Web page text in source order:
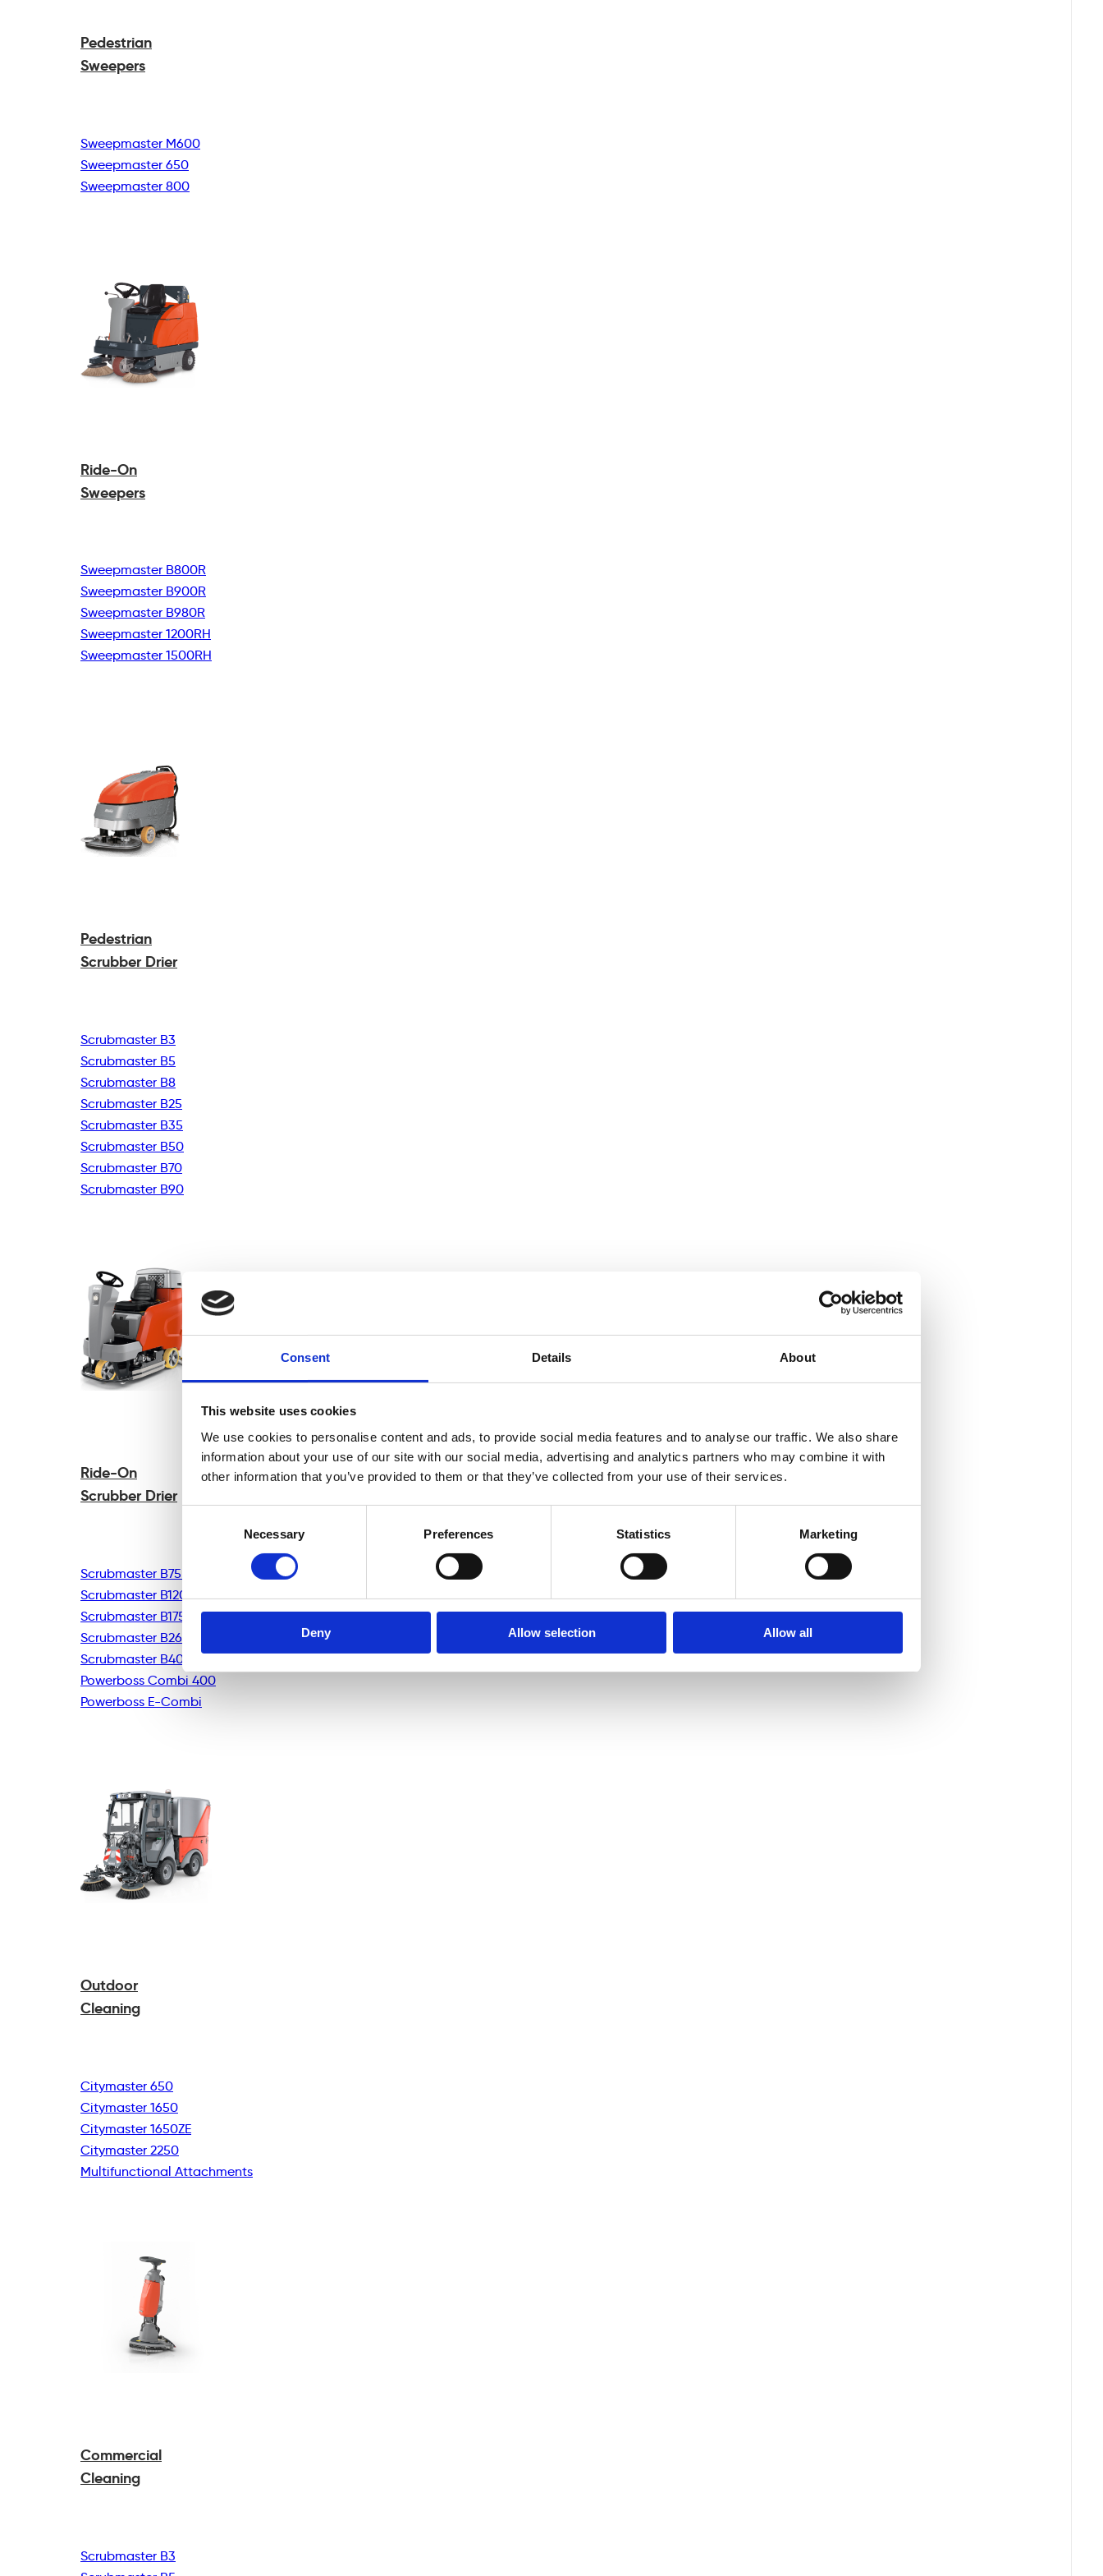
Consent Details About
This website uses cookies
We use cookies to personalise content and ads, to provide social media features and to analyse our traffic. We also share
information about your use of our site with our social media, advertising and analytics partners who may combine it with
other information that you’ve provided to them or that they’ve collected from your use of their services.
Necessary Preferences Statistics Marketing
Deny Allow selection Allow all
Pedestrian
Sweepers
Sweepmaster M600
Sweepmaster 650
Sweepmaster 800
Ride-On
Sweepers
Sweepmaster B800R
Sweepmaster B900R
Sweepmaster B980R
Sweepmaster 1200RH
Sweepmaster 1500RH
Pedestrian
Scrubber Drier
Scrubmaster B3
Scrubmaster B5
Scrubmaster B8
Scrubmaster B25
Scrubmaster B35
Scrubmaster B50
Scrubmaster B70
Scrubmaster B90
Ride-On
Scrubber Drier
Scrubmaster B75R
Scrubmaster B120R
Scrubmaster B175R
Scrubmaster B260R
Scrubmaster B400R
Powerboss Combi 400
Powerboss E-Combi
Outdoor
Cleaning
Citymaster 650
Citymaster 1650
Citymaster 1650ZE
Citymaster 2250
Multifunctional Attachments
Commercial
Cleaning
Scrubmaster B3